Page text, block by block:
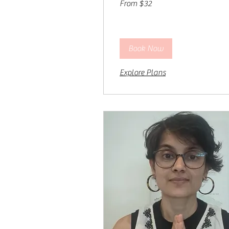
32
From $32
Book Now
Explore Plans